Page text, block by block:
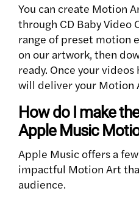
You can create Motion
through CD Baby Video
range of preset motion
on our artwork, then
ready. Once your
will deliver your Motion
How do I make
Apple Music
Apple Music offers a
impactful Motion Art
audience.